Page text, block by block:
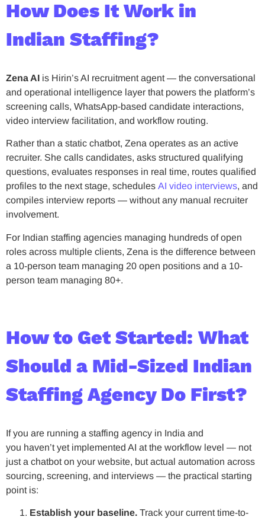
How Does It Work in
Indian Staffing?
Zena AI is Hirin’s AI recruitment agent — the conversational
and operational intelligence layer that powers the platform’s
screening calls, WhatsApp-based candidate interactions,
video interview facilitation, and workflow routing.
Rather than a static chatbot, Zena operates as an active
recruiter. She calls candidates, asks structured qualifying
questions, evaluates responses in real time, routes qualified
profiles to the next stage, schedules AI video interviews, and
compiles interview reports — without any manual recruiter
involvement.
For Indian staffing agencies managing hundreds of open
roles across multiple clients, Zena is the difference between
a 10-person team managing 20 open positions and a 10-
person team managing 80+.
How to Get Started: What
Should a Mid-Sized Indian
Staffing Agency Do First?
If you are running a staffing agency in India and
you haven’t yet implemented AI at the workflow level — not
just a chatbot on your website, but actual automation across
sourcing, screening, and interviews — the practical starting
point is:
Establish your baseline. Track your current time-to-